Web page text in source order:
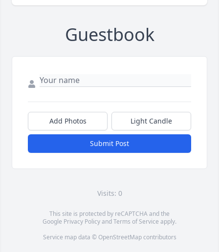
Guestbook
Add Photos Light Candle
Submit Post
Visits: 0
This site is protected by reCAPTCHA and the
Google Privacy PolicyandTerms of Service apply.
Service map data © OpenStreetMapcontributors